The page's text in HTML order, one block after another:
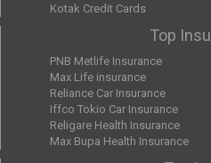
Kotak Credit Cards
Top
PNB Metlife Insurance
Max Life insurance
Reliance Car Insurance
Iffco Tokio Car Insurance
Religare Health Insurance
Max Bupa Health Insurance